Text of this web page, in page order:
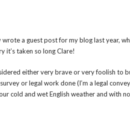
a guest post for my blog last year,
it’s taken so long Clare!
either very brave or very foolish to
or legal work done (I’m a legal
cold and wet English weather and with